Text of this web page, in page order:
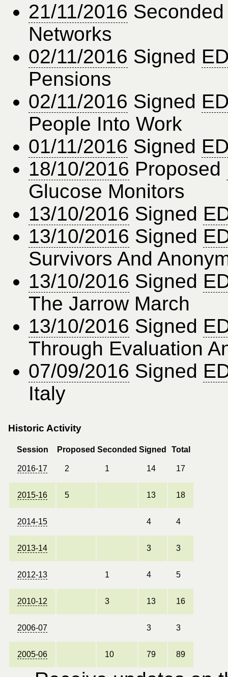
21/11/2016
Networks
02/11/2016 Signed
Pensions
02/11/2016 Signed
People Into Work
01/11/2016 Signed
18/10/2016 Proposed
Glucose Monitors
13/10/2016 Signed
13/10/2016 Signed
Survivors And
13/10/2016 Signed
The Jarrow March
13/10/2016 Signed
Through Evaluation
07/09/2016 Signed
Italy
Historic Activity
Session Proposed Seconded Signed Total
2016-17 2 1 14 17
2015-16 5 13 18
2014-15 4 4
2013-14 3 3
2012-13 1 4 5
2010-12 3 13 16
2006-07 3 3
2005-06 10 79 89